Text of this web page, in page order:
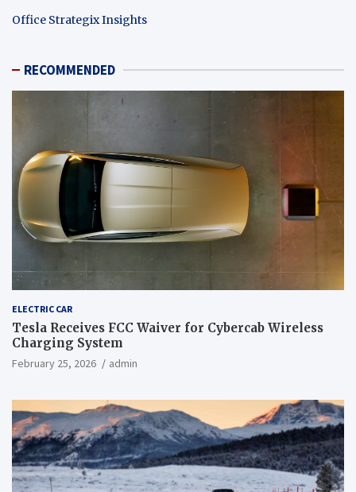
Office Strategix Insights
RECOMMENDED
ELECTRIC CAR
Tesla Receives FCC Waiver for Cybercab Wireless
Charging System
February 25, 2026 admin